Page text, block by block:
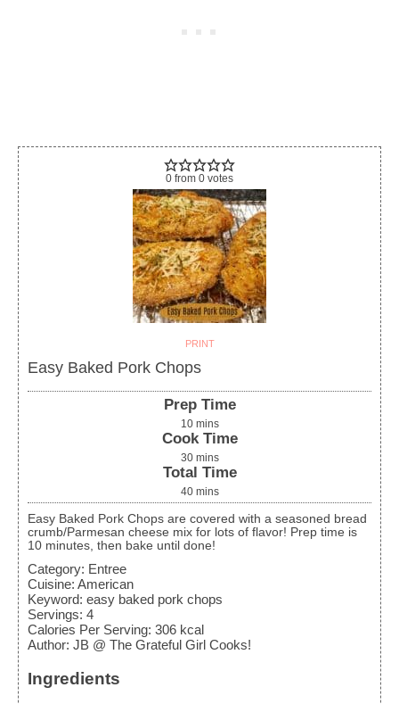
0 from 0 votes
PRINT
Easy Baked Pork Chops
Prep Time
10 mins
Cook Time
30 mins
Total Time
40 mins
Easy Baked Pork Chops are covered with a seasoned bread
crumb/Parmesan cheese mix for lots of flavor! Prep time is
10 minutes, then bake until done!
Category: Entree
Cuisine: American
Keyword: easy baked pork chops
Servings: 4
Calories Per Serving: 306 kcal
Author: JB @ The Grateful Girl Cooks!
Ingredients